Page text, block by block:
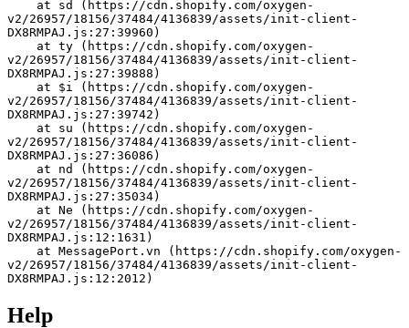
v2/26957/18156/37484/4136839/assets/init-client-
DX8RMPAJ.js:27:39960)
v2/26957/18156/37484/4136839/assets/init-client-
DX8RMPAJ.js:27:39888)
v2/26957/18156/37484/4136839/assets/init-client-
DX8RMPAJ.js:27:39742)
v2/26957/18156/37484/4136839/assets/init-client-
DX8RMPAJ.js:27:36086)
v2/26957/18156/37484/4136839/assets/init-client-
DX8RMPAJ.js:27:35034)
v2/26957/18156/37484/4136839/assets/init-client-
DX8RMPAJ.js:12:1631)
v2/26957/18156/37484/4136839/assets/init-client-
DX8RMPAJ.js:12:2012)
Help